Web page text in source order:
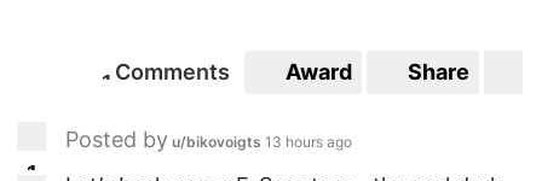
1 1
Comments Award Share
1
Posted by u/bikovoigts 13 hours ago